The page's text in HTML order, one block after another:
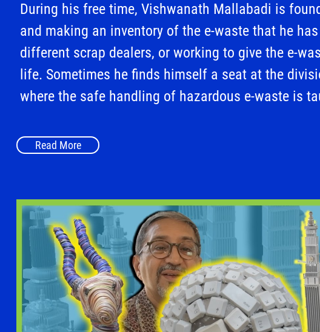
During his free time, Vishwanath Mallabadi is
and making an inventory of the e-waste that he
different scrap dealers, or working to give the e-
life. Sometimes he finds himself a seat at the
where the safe handling of hazardous e-waste is
Read More